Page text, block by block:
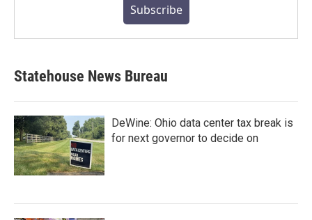
Subscribe
Statehouse News Bureau
DeWine: Ohio data center tax break is
for next governor to decide on